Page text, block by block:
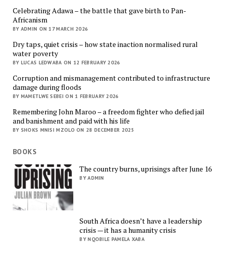
Celebrating Adawa – the battle that gave birth to Pan-
Africanism
BY ADMIN ON 17 MARCH 2026
Dry taps, quiet crisis – how state inaction normalised rural
water poverty
BY LUCAS LEDWABA ON 12 FEBRUARY 2026
Corruption and mismanagement contributed to infrastructure
damage during floods
BY MAMETLWE SEBEI ON 1 FEBRUARY 2026
Remembering John Maroo – a freedom fighter who defied jail
and banishment and paid with his life
BY SHOKS MNISI MZOLO ON 28 DECEMBER 2025
BOOKS
The country burns, uprisings after June 16
BY ADMIN
South Africa doesn’t have a leadership
crisis — it has a humanity crisis
BY NQOBILE PAMELA XABA